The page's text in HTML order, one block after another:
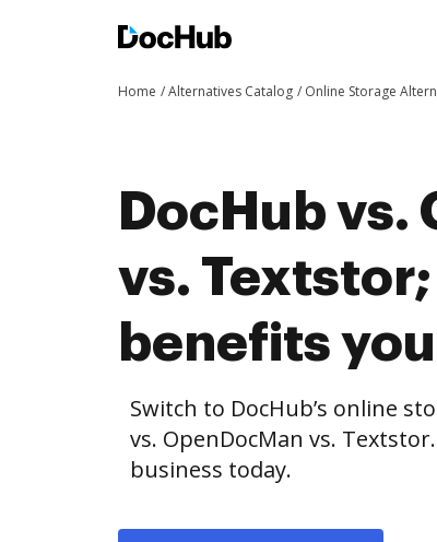
Home Alternatives Catalog Online Storage
DocHub vs.
vs.
benefits
Switch to DocHub’s online
vs. OpenDocMan vs.
business today.